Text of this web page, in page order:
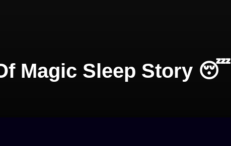
Magic Sleep Story 😴